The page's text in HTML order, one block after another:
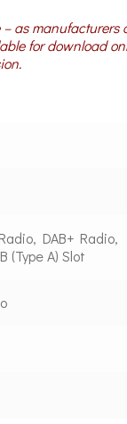
– as manufacturers
for download
DAB+ Radio,
(Type A) Slot